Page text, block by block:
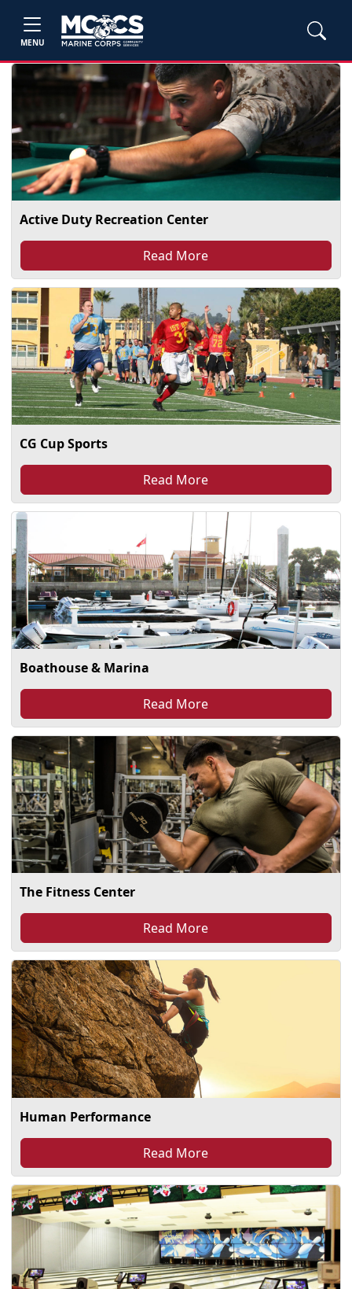
MENU
Active Duty Recreation Center
Read More
CG Cup Sports
Read More
Boathouse & Marina
Read More
The Fitness Center
Read More
Human Performance
Read More